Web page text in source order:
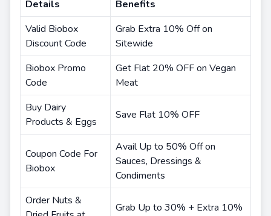
Details
Benefits
Valid Biobox
Discount Code
Grab Extra 10% Off on
Sitewide
Biobox Promo
Code
Get Flat 20% OFF on Vegan
Meat
Buy Dairy
Products & Eggs
Save Flat 10% OFF
Coupon Code For
Biobox
Avail Up to 50% Off on
Sauces, Dressings &
Condiments
Order Nuts &
Grab Up to 30% + Extra 10%